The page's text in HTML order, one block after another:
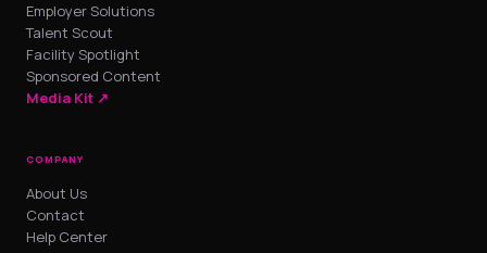
Employer Solutions
Talent Scout
Facility Spotlight
Sponsored Content
Media Kit ↗
COMPANY
About Us
Contact
Help Center